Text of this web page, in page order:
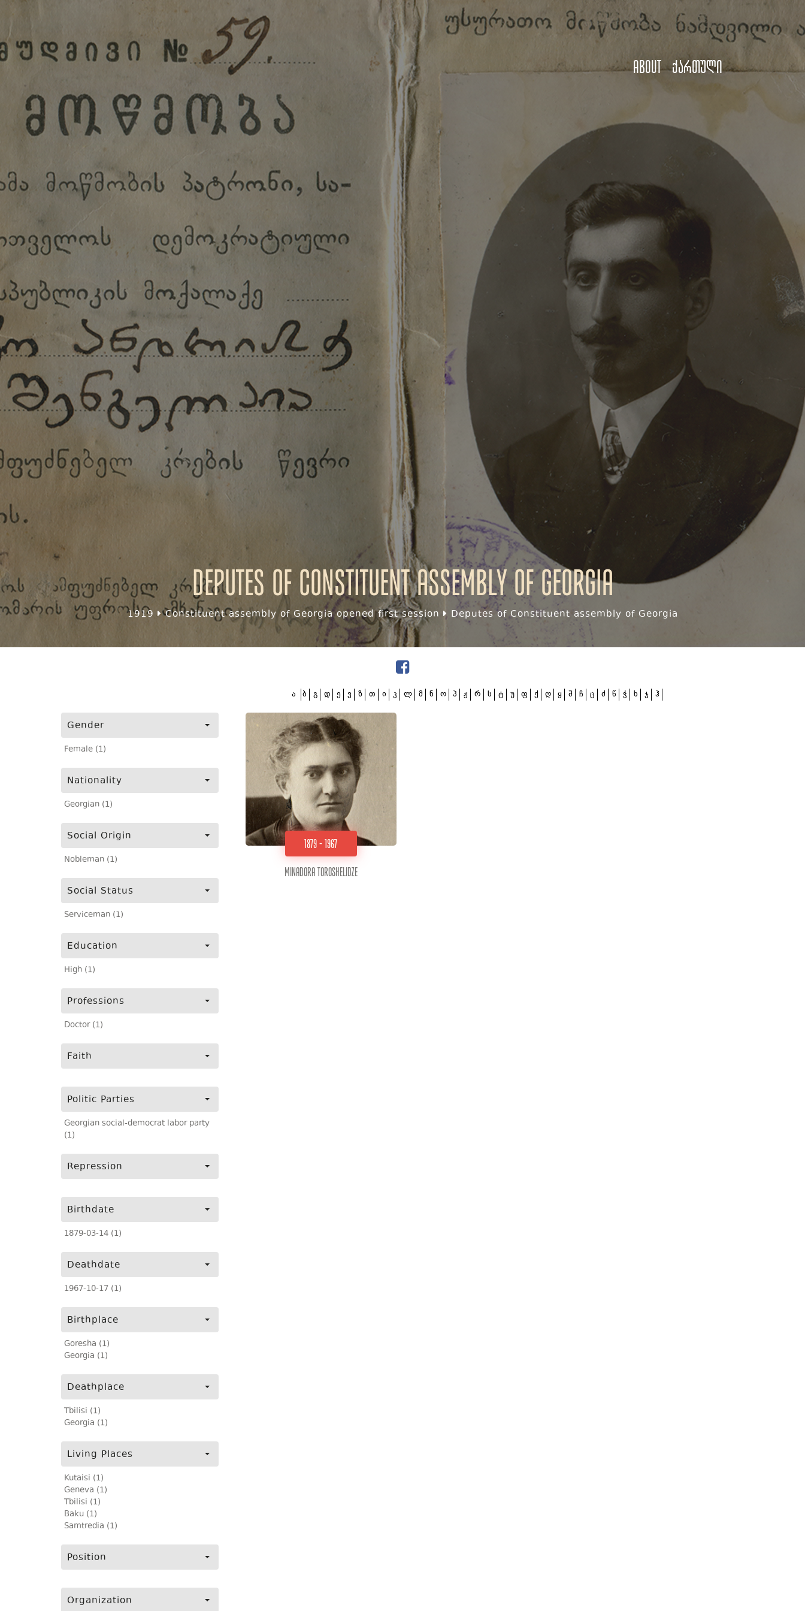
About ქართული
Deputes of Constituent assembly of Georgia
1919 Constituent assembly of Georgia opened first session Deputes of Constituent assembly of Georgia
Gender
Female (1)
Nationality
Georgian (1)
Social Origin
Nobleman (1)
Social Status
Serviceman (1)
Education
High (1)
Professions
Doctor (1)
Faith
Politic Parties
Georgian social-democrat labor party
(1)
Repression
Birthdate
1879-03-14 (1)
Deathdate
1967-10-17 (1)
Birthplace
Goresha (1)
Georgia (1)
Deathplace
Tbilisi (1)
Georgia (1)
Living Places
Kutaisi (1)
Geneva (1)
Tbilisi (1)
Baku (1)
Samtredia (1)
Position
Organization
ა ბ გ დ ე ვ ზ თ ი კ ლ მ ნ ო პ ჟ რ ს ტ უ ფ ქ ღ ყ შ ჩ ც ძ წ ჭ ხ ჯ ჰ
1879 - 1967
Minadora Toroshelidze